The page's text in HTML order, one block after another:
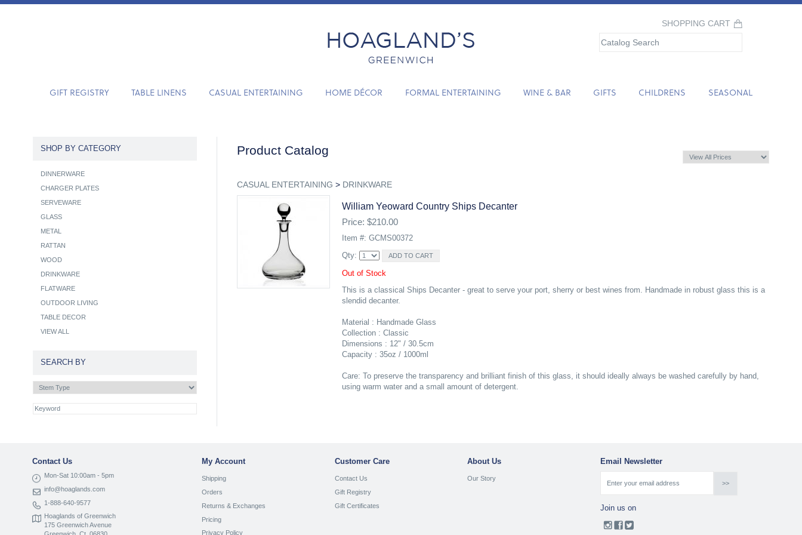
SHOPPING CART
GIFT REGISTRY TABLE LINENS CASUAL ENTERTAINING HOME DÉCOR FORMAL ENTERTAINING WINE & BAR GIFTS CHILDRENS SEASONAL
Product Catalog
CASUAL ENTERTAINING > DRINKWARE
William Yeoward Country Ships Decanter
Price: $210.00
Item #: GCMS00372
Qty:
Out of Stock
This is a classical Ships Decanter - great to serve your port, sherry or best wines from. Handmade in robust glass this is a
slendid decanter.
Material : Handmade Glass
Collection : Classic
Dimensions : 12" / 30.5cm
Capacity : 35oz / 1000ml
Care: To preserve the transparency and brilliant finish of this glass, it should ideally always be washed carefully by hand,
using warm water and a small amount of detergent.
SHOP BY CATEGORY
DINNERWARE
CHARGER PLATES
SERVEWARE
GLASS
METAL
RATTAN
WOOD
DRINKWARE
FLATWARE
OUTDOOR LIVING
TABLE DECOR
VIEW ALL
SEARCH BY
Contact Us
Mon-Sat 10:00am - 5pm
info@hoaglands.com
1-888-640-9577
Hoaglands of Greenwich
175 Greenwich Avenue
My Account
Shipping
Orders
Returns & Exchanges
Pricing
Privacy Policy
Customer Care
Contact Us
Gift Registry
Gift Certificates
About Us
Our Story
Email Newsletter
Join us on